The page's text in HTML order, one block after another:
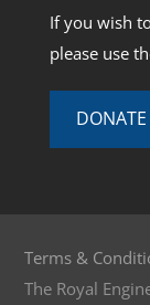
If you wish
please use
DONATE
Terms &
The Royal